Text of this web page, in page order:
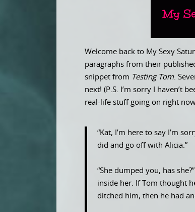
Welcome back to My Sexy
paragraphs from their
snippet from Testing Tom.
next! (P.S. I’m sorry I haven’t
real-life stuff going on right
“Kat, I’m here to say I’m
did and go off with Alicia.”
“She dumped you, has
inside her. If Tom thought
ditched him, then he had